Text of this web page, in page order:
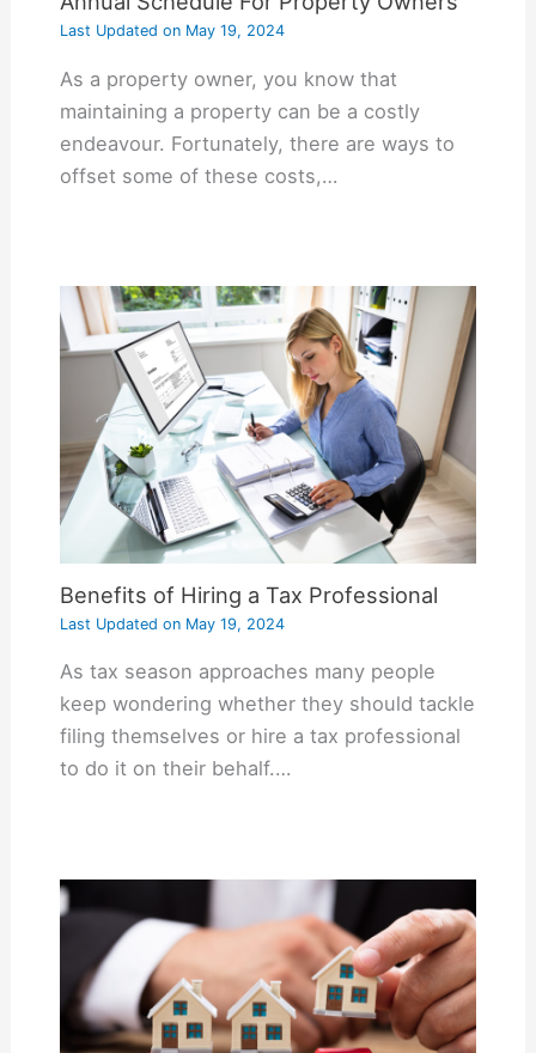
Last Updated onMay 19, 2024
As a property owner, you know that
maintaining a property can be a costly
endeavour. Fortunately, there are ways to
offset some of these costs,…
Benefits of Hiring a Tax Professional
Last Updated onMay 19, 2024
As tax season approaches many people
keep wondering whether they should tackle
filing themselves or hire a tax professional
to do it on their behalf.…